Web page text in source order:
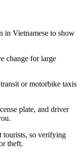
in Vietnamese to show
change for large
or motorbike taxis
plate, and driver
tourists, so verifying
theft.